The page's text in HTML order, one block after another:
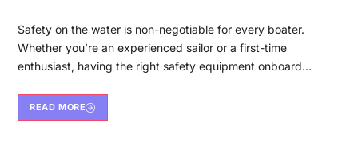
Safety on the water is non-negotiable for every boater.
Whether you’re an experienced sailor or a first-time
enthusiast, having the right safety equipment onboard…
READ MORE